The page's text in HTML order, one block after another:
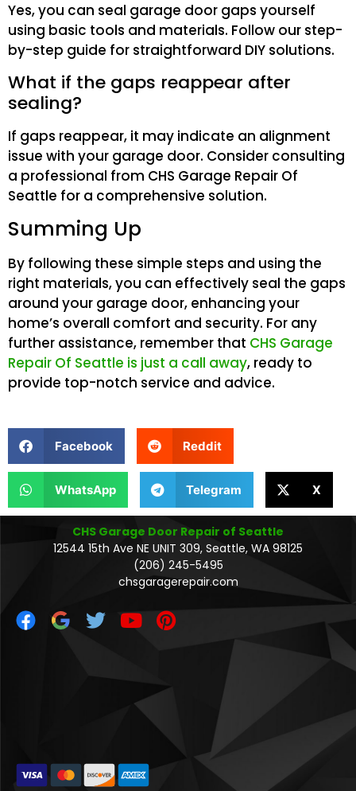
Yes, you can seal garage door gaps yourself
using basic tools and materials. Follow our step-
by-step guide for straightforward DIY solutions.
What if the gaps reappear after
sealing?
If gaps reappear, it may indicate an alignment
issue with your garage door. Consider consulting
a professional from CHS Garage Repair Of
Seattle for a comprehensive solution.
Summing Up
By following these simple steps and using the
right materials, you can effectively seal the gaps
around your garage door, enhancing your
home’s overall comfort and security. For any
further assistance, remember that CHS Garage
Repair Of Seattle is just a call away, ready to
provide top-notch service and advice.
Facebook Reddit
WhatsApp Telegram X
CHS Garage Door Repair of Seattle
12544 15th Ave NE UNIT 309, Seattle, WA 98125
(206) 245-5495
chsgaragerepair.com